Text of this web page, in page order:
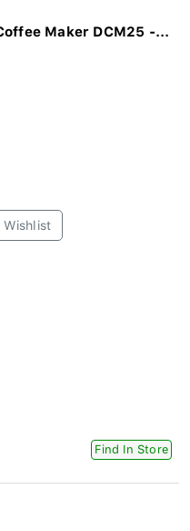
Maker DCM25 -...
Find In Store